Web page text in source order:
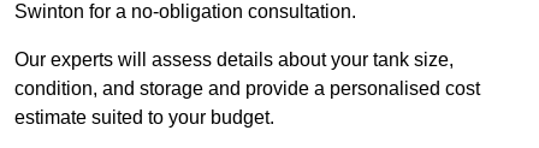
Swinton for a no-obligation consultation.
Our experts will assess details about your tank size,
condition, and storage and provide a personalised cost
estimate suited to your budget.